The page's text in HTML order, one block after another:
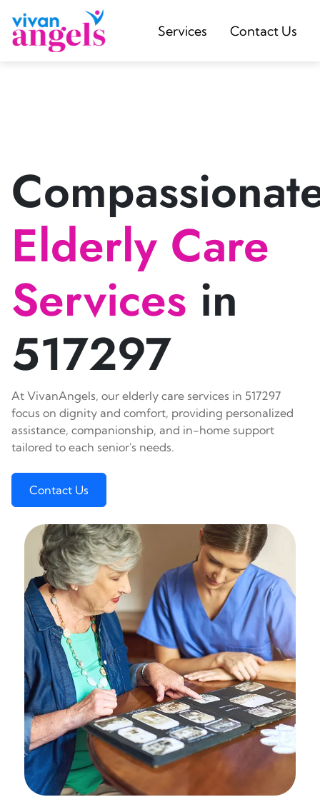
Services Contact Us
Elderly Care
Services in
517297
At VivanAngels, our elderly care services in 517297
focus on dignity and comfort, providing personalized
assistance, companionship, and in-home support
tailored to each senior's needs.
Contact Us